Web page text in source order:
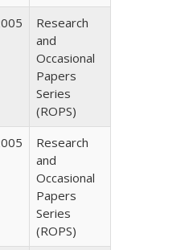
Research
and
Occasional
Papers
Series
(ROPS)
Research
and
Occasional
Papers
Series
(ROPS)